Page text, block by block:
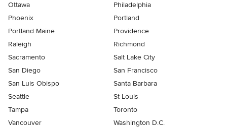
Ottawa
Philadelphia
Phoenix
Portland
Portland Maine
Providence
Raleigh
Richmond
Sacramento
Salt Lake City
San Diego
San Francisco
San Luis Obispo
Santa Barbara
Seattle
St Louis
Tampa
Toronto
Vancouver
Washington D.C.